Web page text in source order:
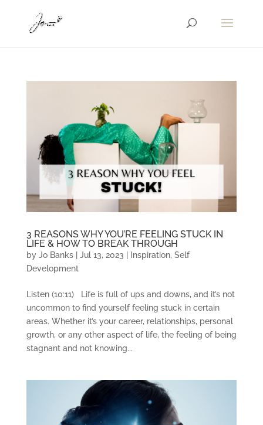
3 REASONS WHY YOU’RE FEELING STUCK IN
LIFE & HOW TO BREAK THROUGH
by Jo Banks| Jul 13, 2023 Inspiration, Self
Development
Listen (10:11) Life is full of ups and downs, and it’s not
uncommon to find yourself feeling stuck in certain
areas. Whether it’s your career, relationships, personal
growth, or any other aspect of life, the feeling of being
stagnant and not knowing...